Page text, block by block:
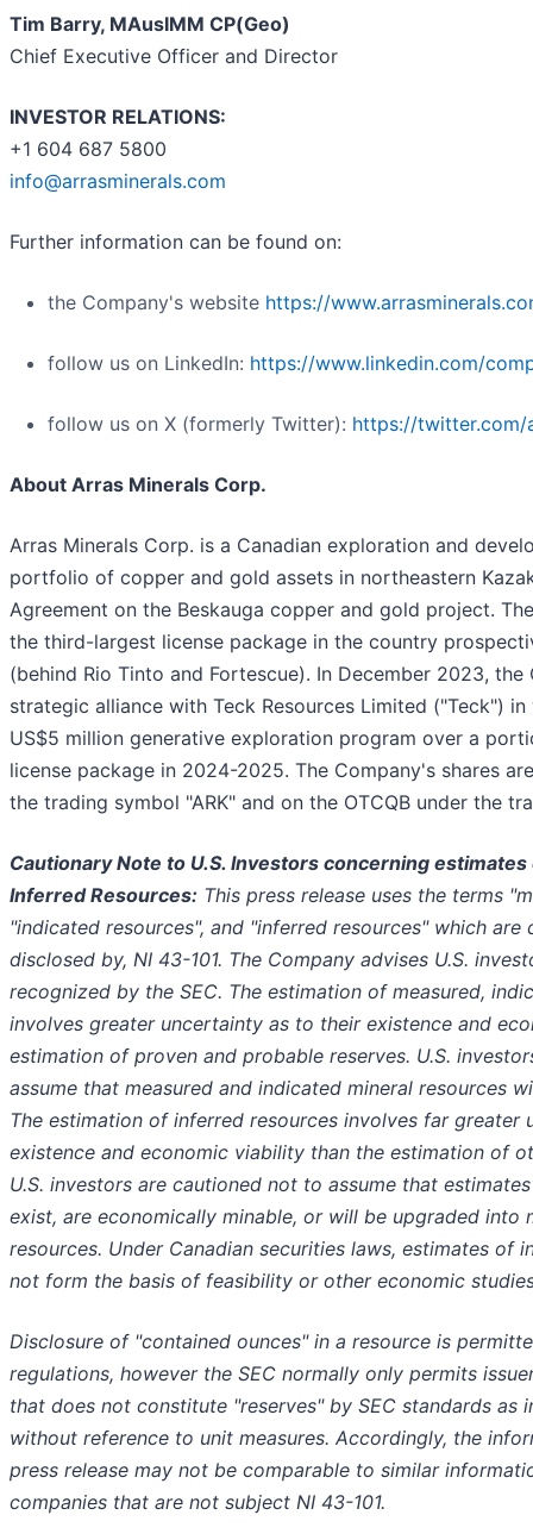
Tim Barry, MAusIMM CP(Geo)
Chief Executive Officer and Director
INVESTOR RELATIONS:
+1 604 687 5800
info@arrasminerals.com
Further information can be found on:
the Company's website https://
follow us on LinkedIn: https://www.linkedin.com/
follow us on X (formerly Twitter): https://twitter.com/
About Arras Minerals Corp.
Arras Minerals Corp. is a Canadian exploration and
portfolio of copper and gold assets in northeastern
Agreement on the Beskauga copper and gold project.
the third-largest license package in the country
(behind Rio Tinto and Fortescue). In December 2023,
strategic alliance with Teck Resources Limited ("Teck")
US$5 million generative exploration program over a
license package in 2024-2025. The Company's shares
the trading symbol "ARK" and on the OTCQB under the
Cautionary Note to U.S. Investors concerning
Inferred Resources: This press release uses the terms
"indicated resources", and "inferred resources" which
disclosed by, NI 43-101. The Company advises U.S.
recognized by the SEC. The estimation of measured,
involves greater uncertainty as to their existence and
estimation of proven and probable reserves. U.S.
assume that measured and indicated mineral resources
The estimation of inferred resources involves far greater
existence and economic viability than the estimation of
U.S. investors are cautioned not to assume that
exist, are economically minable, or will be upgraded into
resources. Under Canadian securities laws, estimates of
not form the basis of feasibility or other economic
Disclosure of "contained ounces" in a resource is
regulations, however the SEC normally only permits
that does not constitute "reserves" by SEC standards as
without reference to unit measures. Accordingly, the
press release may not be comparable to similar
companies that are not subject NI 43-101.